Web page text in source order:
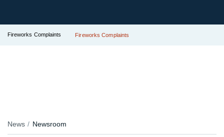
Fireworks Complaints Fireworks Complaints
News Newsroom